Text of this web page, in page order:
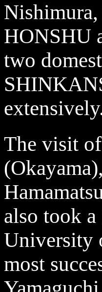
HONSHU
two
The visit
also took
University
most